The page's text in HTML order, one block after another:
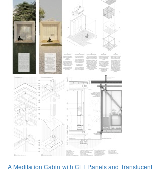
A Meditation Cabin with CLT Panels and